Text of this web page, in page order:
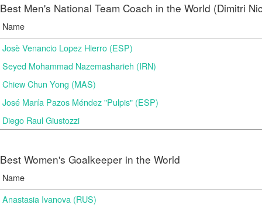
Best Men's National Team Coach in the World (Dimitri
Name
Josè Venancio Lopez Hierro (ESP)
Seyed Mohammad Nazemasharieh (IRN)
Chiew Chun Yong (MAS)
José María Pazos Méndez "Pulpis" (ESP)
Diego Raul Giustozzi
Best Women's Goalkeeper in the World
Name
Anastasia Ivanova (RUS)